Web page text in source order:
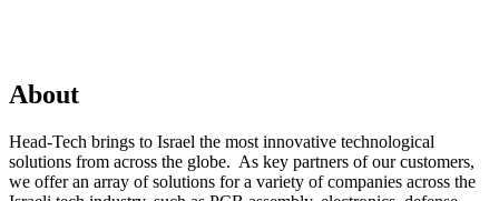
About
Head-Tech brings to Israel the most innovative technological
solutions from across the globe. As key partners of our customers,
we offer an array of solutions for a variety of companies across the